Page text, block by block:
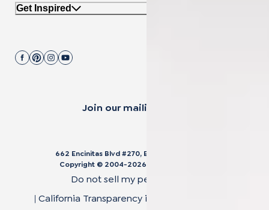
Get Inspired
Join our mailing list.
662 Encinitas Blvd #270, Encinitas, CA 92024
Copyright © 2004-2026
Do not sell my personal data
| California Transparency in Supply Chain Act